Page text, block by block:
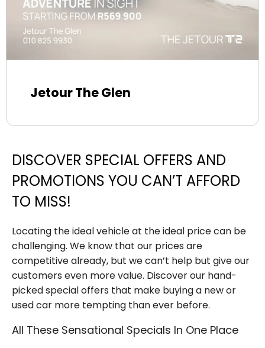
Jetour The Glen
DISCOVER SPECIAL OFFERS AND
PROMOTIONS YOU CAN’T AFFORD
TO MISS!
Locating the ideal vehicle at the ideal price can be
challenging. We know that our prices are
competitive already, but wecan’t help but give our
customers even more value. Discover our hand-
pickedspecial offers that make buying a new or
used car more tempting than ever before.
All These Sensational Specials In One Place